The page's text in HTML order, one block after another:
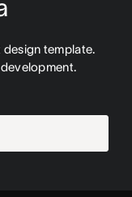
template.